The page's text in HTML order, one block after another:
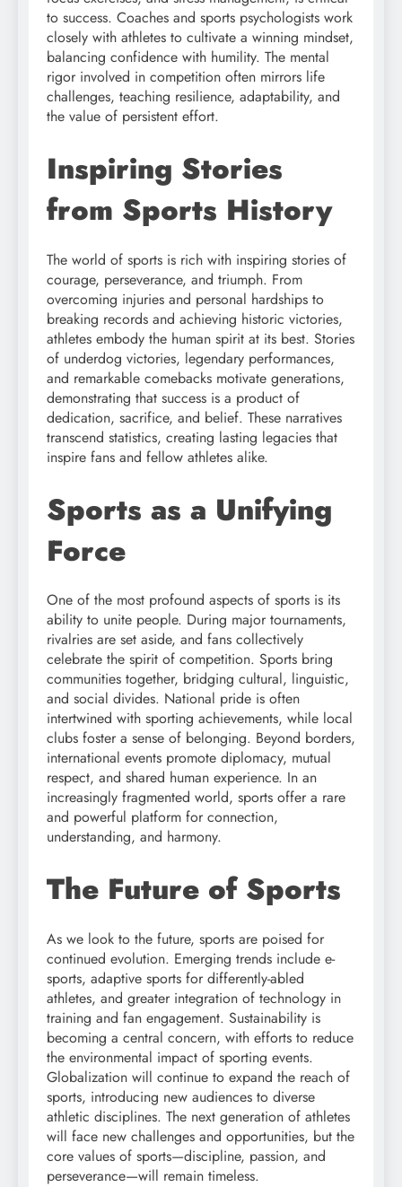
to success. Coaches and sports psychologists work
closely with athletes to cultivate a winning mindset,
balancing confidence with humility. The mental
rigor involved in competition often mirrors life
challenges, teaching resilience, adaptability, and
the value of persistent effort.
Inspiring Stories
from Sports History
The world of sports is rich with inspiring stories of
courage, perseverance, and triumph. From
overcoming injuries and personal hardships to
breaking records and achieving historic victories,
athletes embody the human spirit at its best. Stories
of underdog victories, legendary performances,
and remarkable comebacks motivate generations,
demonstrating that success is a product of
dedication, sacrifice, and belief. These narratives
transcend statistics, creating lasting legacies that
inspire fans and fellow athletes alike.
Sports as a Unifying
Force
One of the most profound aspects of sports is its
ability to unite people. During major tournaments,
rivalries are set aside, and fans collectively
celebrate the spirit of competition. Sports bring
communities together, bridging cultural, linguistic,
and social divides. National pride is often
intertwined with sporting achievements, while local
clubs foster a sense of belonging. Beyond borders,
international events promote diplomacy, mutual
respect, and shared human experience. In an
increasingly fragmented world, sports offer a rare
and powerful platform for connection,
understanding, and harmony.
The Future of Sports
As we look to the future, sports are poised for
continued evolution. Emerging trends include e-
sports, adaptive sports for differently-abled
athletes, and greater integration of technology in
training and fan engagement. Sustainability is
becoming a central concern, with efforts to reduce
the environmental impact of sporting events.
Globalization will continue to expand the reach of
sports, introducing new audiences to diverse
athletic disciplines. The next generation of athletes
will face new challenges and opportunities, but the
core values of sports—discipline, passion, and
perseverance—will remain timeless.